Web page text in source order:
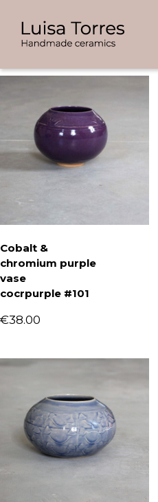
Skip
content
Showing all 5 results
Cobalt &
chromium purple
vase
cocrpurple #101
38.00
€